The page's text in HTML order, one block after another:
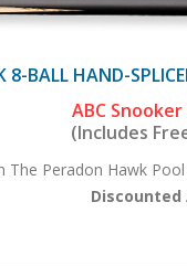
8-BALL HAND-
ABC
(Includes
The Peradon Hawk
Discounted